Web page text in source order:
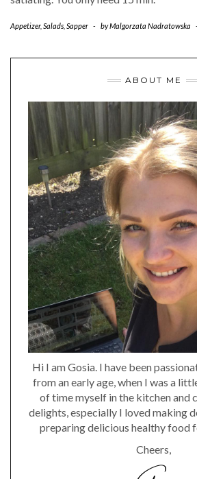
Appetizer, Salads Sapper - byMalgorzata Nadratowska -
ABOUT ME
Hi I am Gosia. I have been
from an early age, when I was a
of time myself in the kitchen and
delights, especially I loved making
preparing delicious healthy food
Cheers,